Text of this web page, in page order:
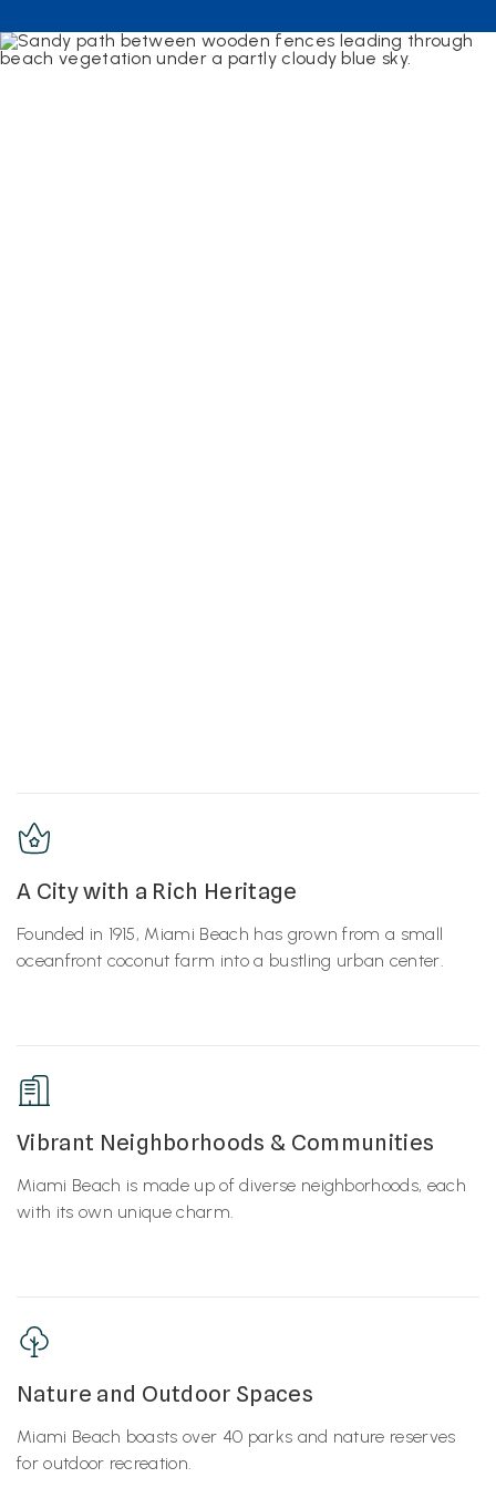
A City with a Rich Heritage
Founded in 1915, Miami Beach has grown from a small
oceanfront coconut farm into a bustling urban center.
Vibrant Neighborhoods & Communities
Miami Beach is made up of diverse neighborhoods, each
with its own unique charm.
Nature and Outdoor Spaces
Miami Beach boasts over 40 parks and nature reserves
for outdoor recreation.